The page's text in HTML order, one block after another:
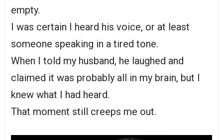
empty.
I was certain I heard his voice, or at least
someone speaking in a tired tone.
When I told my husband, he laughed and
claimed it was probably all in my brain, but I
knew what I had heard.
That moment still creeps me out.